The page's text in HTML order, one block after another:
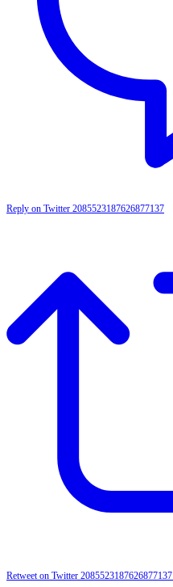
Reply on Twitter 2085523187626877137
Retweet on Twitter 2085523187626877137